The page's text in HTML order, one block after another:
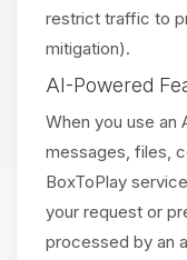
restrict traffic to
mitigation).
AI-Powered
When you use an
messages, files,
BoxToPlay
your request or
processed by an